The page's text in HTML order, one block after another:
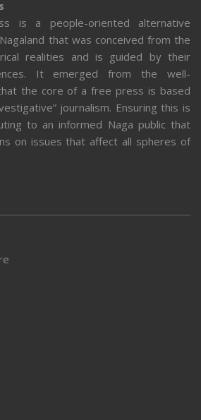
is a people-oriented alternative
that was conceived from the
realities and is guided by their
It emerged from the well-
the core of a free press is based
journalism. Ensuring this is
to an informed Naga public that
on issues that affect all spheres of